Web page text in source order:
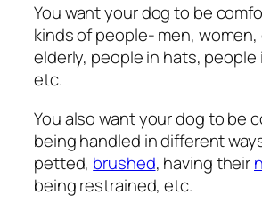
You want your dog to be
kinds of people- men,
elderly, people in hats, people
etc.
You also want your dog to be
being handled in different
petted, brushed, having their
being restrained, etc.